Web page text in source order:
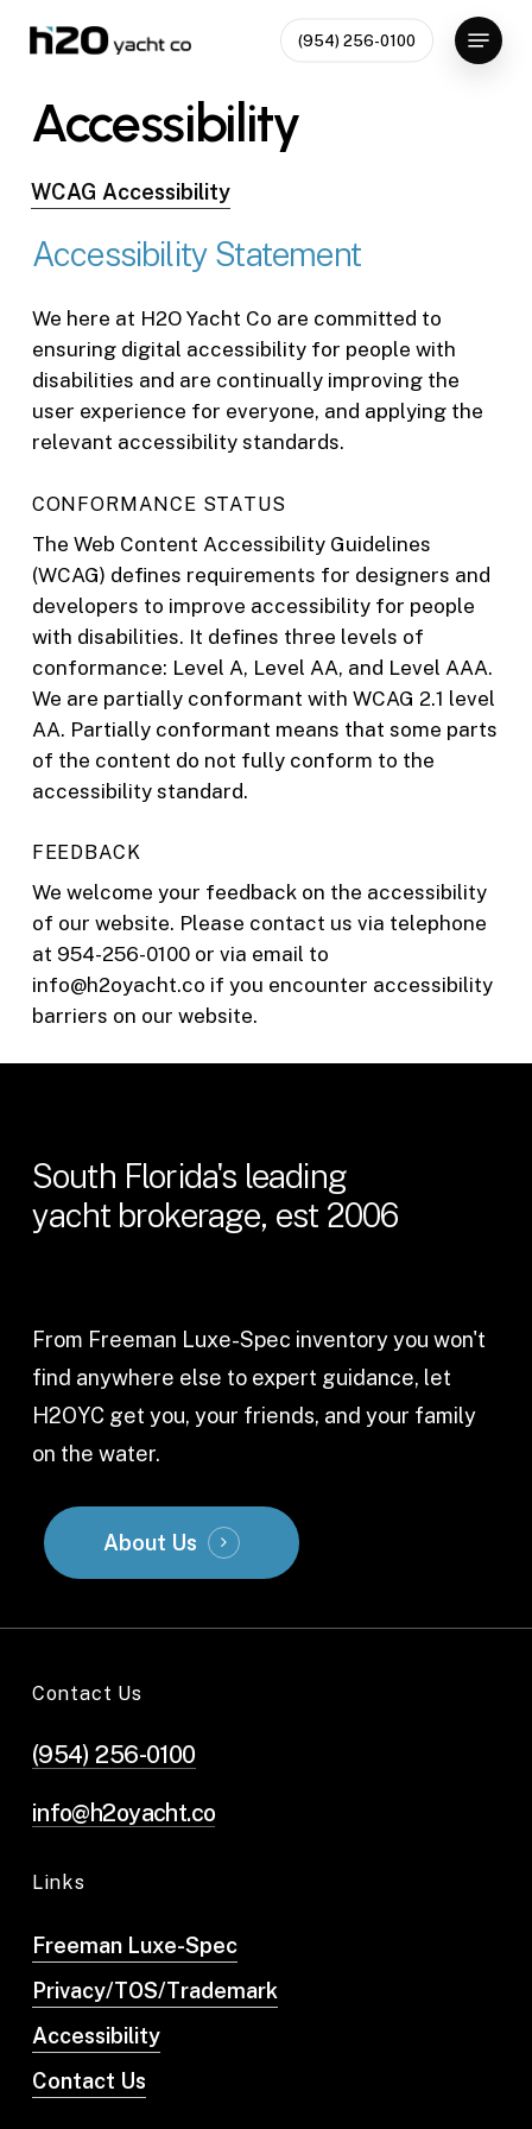
content
(954) 256-0100
Menu
Accessibility
WCAG Accessibility
Accessibility Statement
We here at H2O Yacht Co are committed to
ensuring digital accessibility for people with
disabilities and are continually improving the
user experience for everyone, and applying the
relevant accessibility standards.
CONFORMANCE STATUS
The Web Content Accessibility Guidelines
(WCAG) defines requirements for designers and
developers to improve accessibility for people
with disabilities. It defines three levels of
conformance: Level A, Level AA, and Level AAA.
We are partially conformant with WCAG 2.1 level
AA. Partially conformant means that some parts
of the content do not fully conform to the
accessibility standard.
FEEDBACK
We welcome your feedback on the accessibility
of our website. Please contact us via telephone
at 954-256-0100 or via email to
info@h2oyacht.co if you encounter accessibility
barriers on our website.
South Florida's leading
yacht brokerage, est 2006
From Freeman Luxe-Spec inventory you won't
find anywhere else to expert guidance, let
H2OYC get you, your friends, and your family
on the water.
About Us
Contact Us
(954) 256-0100
info@h2oyacht.co
Links
Freeman Luxe-Spec
Privacy/TOS/Trademark
Accessibility
Contact Us